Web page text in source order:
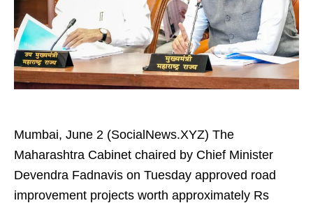
Mumbai, June 2 (SocialNews.XYZ) The
Maharashtra Cabinet chaired by Chief Minister
Devendra Fadnavis on Tuesday approved road
improvement projects worth approximately Rs